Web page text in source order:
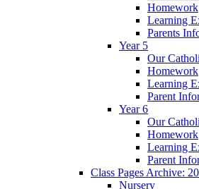
Homework
Learning
Parents
Year 5
Our
Homework
Learning
Parent
Year 6
Our
Homework
Learning
Parent
Class Pages Archive:
Nursery